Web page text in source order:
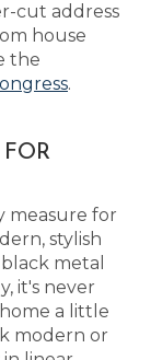
cut address
house
the
.
measure for
stylish
metal
it's never
a little
modern or